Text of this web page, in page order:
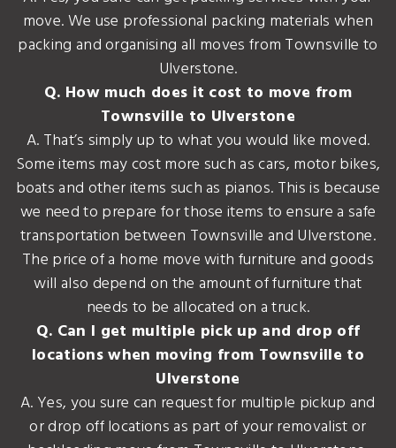
move. We use professional packing materials when
packing and organising all moves from Townsville to
Ulverstone.
Q. How much does it cost to move from
Townsville to Ulverstone
A. That’s simply up to what you would like moved.
Some items may cost more such as cars, motor bikes,
boats and other items such as pianos. This is because
we need to prepare for those items to ensure a safe
transportation between Townsville and Ulverstone.
The price of a home move with furniture and goods
will also depend on the amount of furniture that
needs to be allocated on a truck.
Q. Can I get multiple pick up and drop off
locations when moving from Townsville to
Ulverstone
A. Yes, you sure can request for multiple pickup and
or drop off locations as part of your removalist or